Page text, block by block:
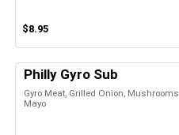
$8.95
Philly Gyro Sub
Gyro Meat, Grilled Onion,
Mayo